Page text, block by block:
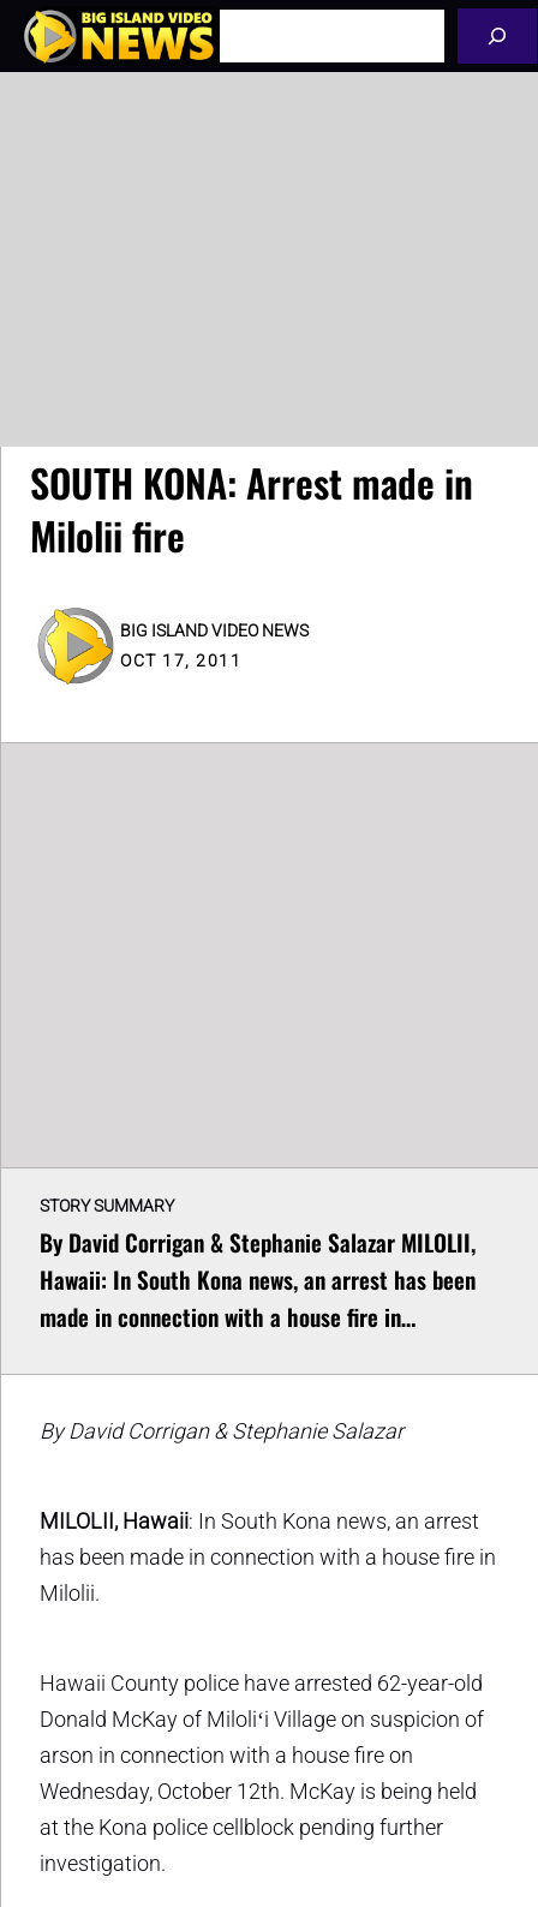
Skip
SOUTH KONA: Arrest made in
Milolii fire
BIG ISLAND VIDEO NEWS
OCT 17, 2011
STORY SUMMARY
By David Corrigan & Stephanie Salazar MILOLII,
Hawaii: In South Kona news, an arrest has been
made in connection with a house fire in…
By David Corrigan & Stephanie Salazar
MILOLII, Hawaii: In South Kona news, an arrest
has been made in connection with a house fire in
Milolii.
Hawaii County police have arrested 62-year-old
Donald McKay of Miloliʻi Village on suspicion of
arson in connection with a house fire on
Wednesday, October 12th. McKay is being held
at the Kona police cellblock pending further
investigation.